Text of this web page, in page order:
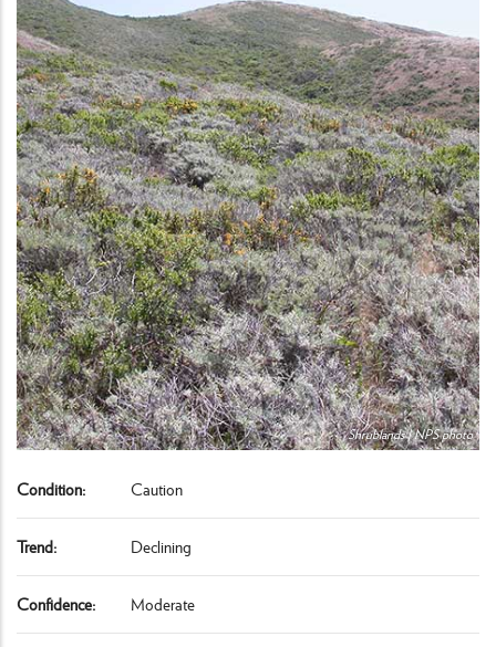
Shrublands | NPS photo
Condition: Caution
Trend: Declining
Confidence: Moderate